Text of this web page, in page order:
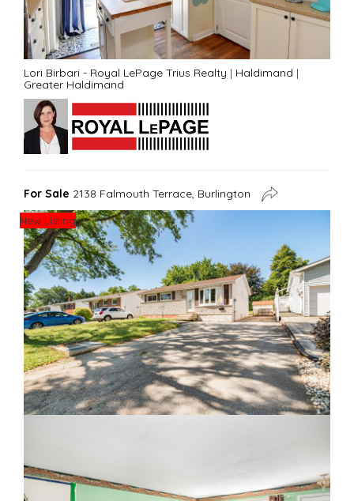
Lori Birbari - Royal LePage Trius Realty | Haldimand |
Greater Haldimand
For Sale 2138 Falmouth Terrace, Burlington
New Listing